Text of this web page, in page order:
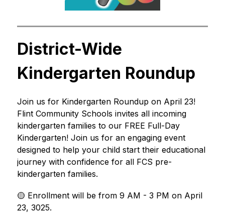
District-Wide
Kindergarten Roundup
Join us for Kindergarten Roundup on April 23!
Flint Community Schools invites all incoming
kindergarten families to our FREE Full-Day
Kindergarten! Join us for an engaging event
designed to help your child start their educational
journey with confidence for all FCS pre-
kindergarten families.
🟡 Enrollment will be from 9 AM - 3 PM on April
23, 3025.